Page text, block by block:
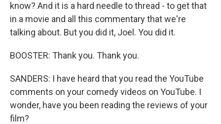
know? And it is a hard needle to thread - to get that
in a movie and all this commentary that we're
talking about. But you did it, Joel. You did it.
BOOSTER: Thank you. Thank you.
SANDERS: I have heard that you read the YouTube
comments on your comedy videos on YouTube. I
wonder, have you been reading the reviews of your
film?